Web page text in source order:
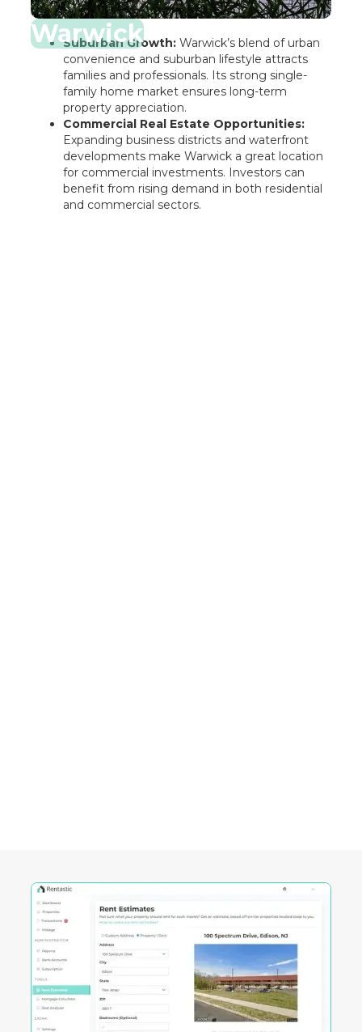
Warwick
Suburban Growth:Warwick’s blend of urban
convenience and suburban lifestyle attracts
families and professionals. Its strong single-
family home market ensures long-term
property appreciation.
Commercial Real Estate Opportunities:
Expanding business districts and waterfront
developments make Warwick a great location
for commercial investments. Investors can
benefit from rising demand in both residential
and commercial sectors.